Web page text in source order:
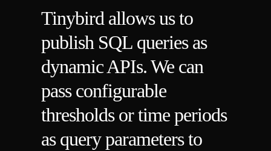
Tinybird allows us to
publish SQL queries as
dynamic APIs. We can
pass configurable
thresholds or time periods
as query parameters to